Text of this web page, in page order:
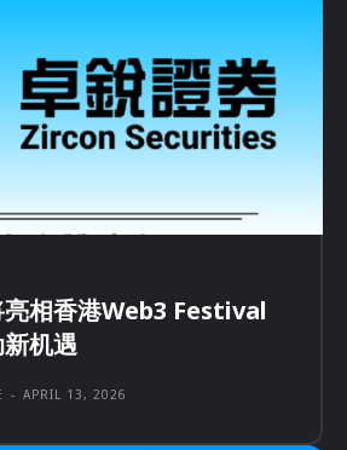
相香港Web3 Festival
机遇
- APRIL 13, 2026